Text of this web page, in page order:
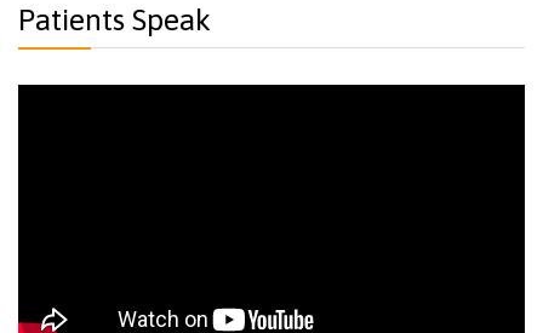
Patients Speak